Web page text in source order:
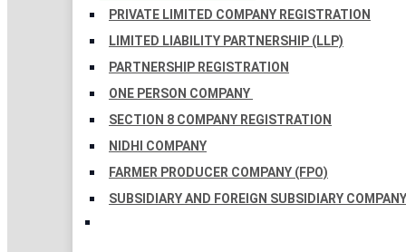
PRIVATE LIMITED COMPANY REGISTRATION
LIMITED LIABILITY PARTNERSHIP (LLP)
PARTNERSHIP REGISTRATION
ONE PERSON COMPANY
SECTION 8 COMPANY REGISTRATION
NIDHI COMPANY
FARMER PRODUCER COMPANY (FPO)
SUBSIDIARY AND FOREIGN SUBSIDIARY COMPANY